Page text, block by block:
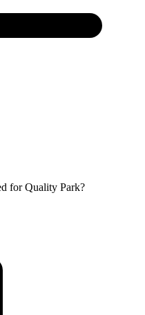
for Quality Park?